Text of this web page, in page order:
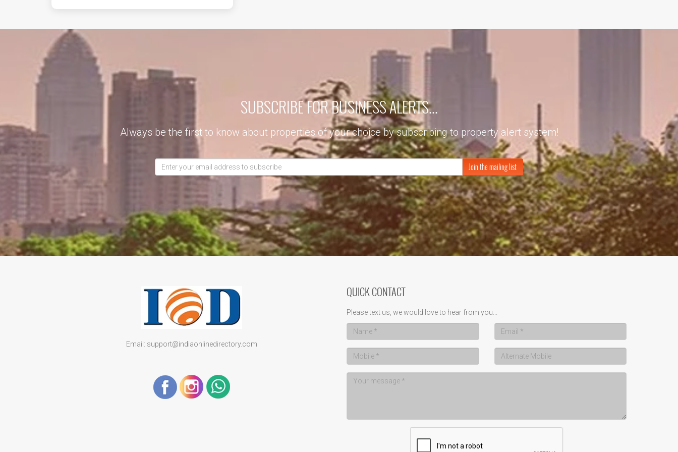
SUBSCRIBE FOR BUSINESS ALERTS...
Always be the first to know about properties of your choice by subscribing to property alert system!
Join the mailing list
Email: support@indiaonlinedirectory.com
QUICK CONTACT
Please text us, we would love to hear from you...